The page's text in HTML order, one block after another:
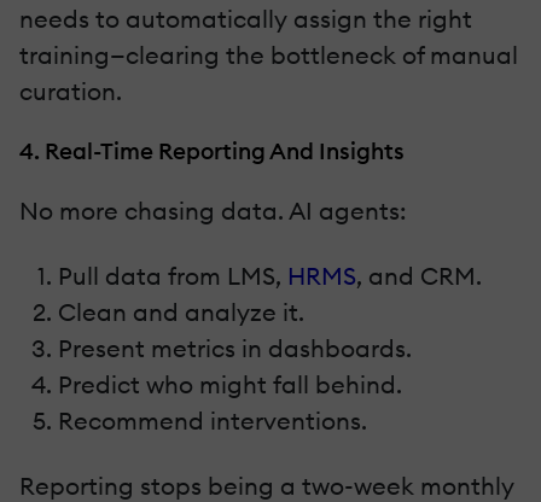
needs to automatically assign the right
training—clearing the bottleneck of manual
curation.
4. Real-Time Reporting And Insights
No more chasing data. AI agents:
Pull data from LMS, HRMS, and CRM.
Clean and analyze it.
Present metrics in dashboards.
Predict who might fall behind.
Recommend interventions.
Reporting stops being a two-week monthly